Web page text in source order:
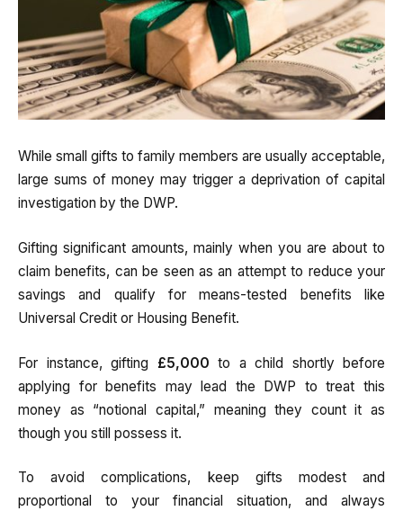
While small gifts to family members are usually acceptable,
large sums of money may trigger a deprivation of capital
investigation by the DWP.
Gifting significant amounts, mainly when you are about to
claim benefits, can be seen as an attempt to reduce your
savings and qualify for means-tested benefits like
Universal Credit or Housing Benefit.
For instance, gifting £5,000 to a child shortly before
applying for benefits may lead the DWP to treat this
money as “notional capital,” meaning they count it as
though you still possess it.
To avoid complications, keep gifts modest and
proportional to your financial situation, and always